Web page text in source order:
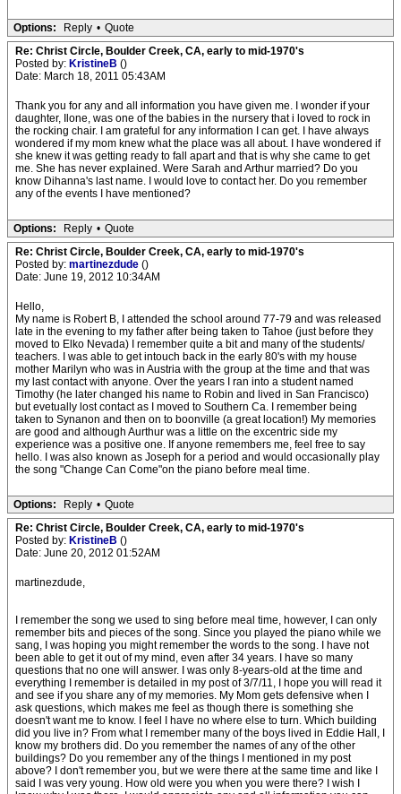
Options: Reply • Quote
Re: Christ Circle, Boulder Creek, CA, early to mid-1970's
Posted by: KristineB ()
Date: March 18, 2011 05:43AM
Thank you for any and all information you have given me. I wonder if your
daughter, Ilone, was one of the babies in the nursery that i loved to rock in
the rocking chair. I am grateful for any information I can get. I have always
wondered if my mom knew what the place was all about. I have wondered if
she knew it was getting ready to fall apart and that is why she came to get
me. She has never explained. Were Sarah and Arthur married? Do you
know Dihanna's last name. I would love to contact her. Do you remember
any of the events I have mentioned?
Options: Reply • Quote
Re: Christ Circle, Boulder Creek, CA, early to mid-1970's
Posted by: martinezdude ()
Date: June 19, 2012 10:34AM
Hello,
My name is Robert B, I attended the school around 77-79 and was released
late in the evening to my father after being taken to Tahoe (just before they
moved to Elko Nevada) I remember quite a bit and many of the students/
teachers. I was able to get intouch back in the early 80's with my house
mother Marilyn who was in Austria with the group at the time and that was
my last contact with anyone. Over the years I ran into a student named
Timothy (he later changed his name to Robin and lived in San Francisco)
but evetually lost contact as I moved to Southern Ca. I remember being
taken to Synanon and then on to boonville (a great location!) My memories
are good and although Aurthur was a little on the excentric side my
experience was a positive one. If anyone remembers me, feel free to say
hello. I was also known as Joseph for a period and would occasionally play
the song "Change Can Come"on the piano before meal time.
Options: Reply • Quote
Re: Christ Circle, Boulder Creek, CA, early to mid-1970's
Posted by: KristineB ()
Date: June 20, 2012 01:52AM
martinezdude,
I remember the song we used to sing before meal time, however, I can only
remember bits and pieces of the song. Since you played the piano while we
sang, I was hoping you might remember the words to the song. I have not
been able to get it out of my mind, even after 34 years. I have so many
questions that no one will answer. I was only 8-years-old at the time and
everything I remember is detailed in my post of 3/7/11, I hope you will read it
and see if you share any of my memories. My Mom gets defensive when I
ask questions, which makes me feel as though there is something she
doesn't want me to know. I feel I have no where else to turn. Which building
did you live in? From what I remember many of the boys lived in Eddie Hall, I
know my brothers did. Do you remember the names of any of the other
buildings? Do you remember any of the things I mentioned in my post
above? I don't remember you, but we were there at the same time and like I
said I was very young. How old were you when you were there? I wish I